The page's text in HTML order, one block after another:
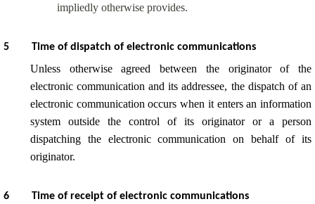
impliedly otherwise provides.
5 Time of dispatch of electronic communications
Unless otherwise agreed between the originator of the
electronic communication and its addressee, the dispatch of an
electronic communication occurs when it enters an information
system outside the control of its originator or a person
dispatching the electronic communication on behalf of its
originator.
6 Time of receipt of electronic communications